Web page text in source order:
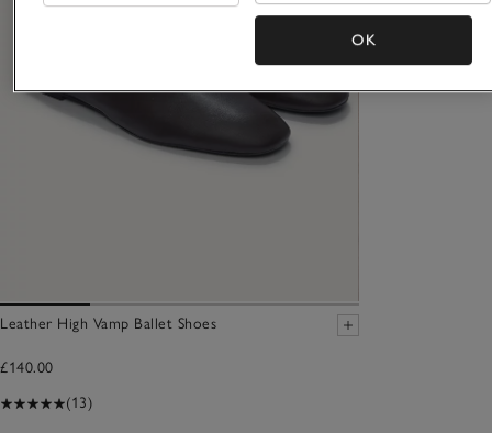
Leather High Vamp Ballet Shoes
£140.00
(13)
OK